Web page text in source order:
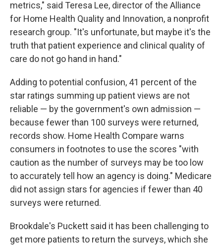
metrics," said Teresa Lee, director of the Alliance
for Home Health Quality and Innovation, a nonprofit
research group. "It's unfortunate, but maybe it's the
truth that patient experience and clinical quality of
care do not go hand in hand."
Adding to potential confusion, 41 percent of the
star ratings summing up patient views are not
reliable — by the government's own admission —
because fewer than 100 surveys were returned,
records show. Home Health Compare warns
consumers in footnotes to use the scores "with
caution as the number of surveys may be too low
to accurately tell how an agency is doing." Medicare
did not assign stars for agencies if fewer than 40
surveys were returned.
Brookdale's Puckett said it has been challenging to
get more patients to return the surveys, which she